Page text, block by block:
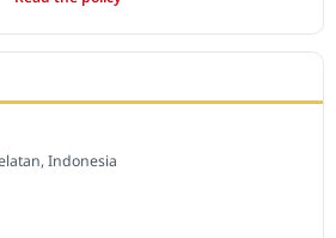
Indonesia